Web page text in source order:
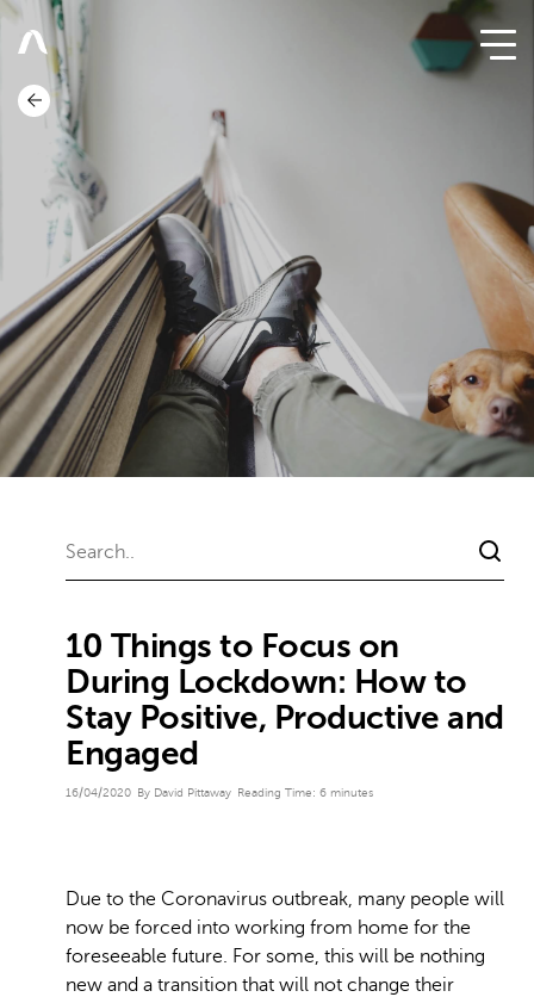
10 Things to Focus on
During Lockdown: How to
Stay Positive, Productive and
Engaged
16/04/2020 By David Pittaway Reading Time: 6 minutes
Due to the Coronavirus outbreak, many people will
now be forced into working from home for the
foreseeable future. For some, this will be nothing
new and a transition that will not change their